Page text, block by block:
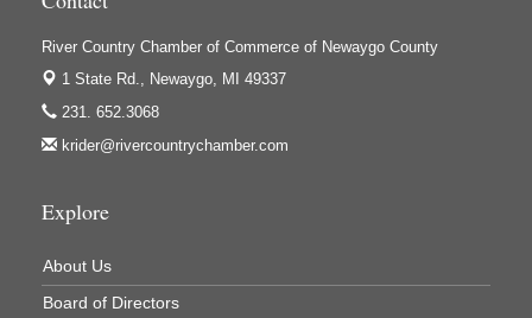
River Country Chamber of Commerce of Newaygo County
1 State Rd., Newaygo, MI 49337
231. 652.3068
krider@rivercountrychamber.com
Explore
About Us
Board of Directors